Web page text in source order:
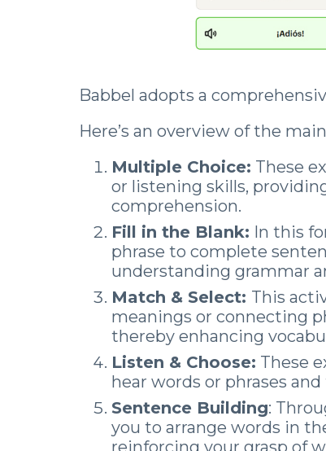
Babbel adopts a
Here’s an overview of the
Multiple Choice: These
or listening skills,
comprehension.
Fill in the Blank: In this
phrase to complete
understanding grammar
Match & Select: This
meanings or connecting
thereby enhancing
Listen & Choose: These
hear words or phrases
Sentence Building:
you to arrange words in
reinforcing your grasp of